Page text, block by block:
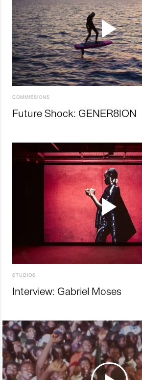
COMMISSIONS
Future Shock: GENER8ION
STUDIOS
Interview: Gabriel Moses